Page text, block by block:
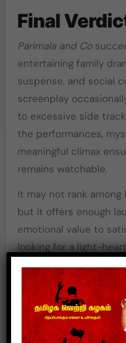
Final
Parimala and Co
entertaining family
suspense, and social
screenplay
to excessive side
the performances,
meaningful climax
remains watchable.
It may not rank among
but it offers enough
emotional value to
looking for a light-
entertainer.
Rating:
A decent family
comedy and